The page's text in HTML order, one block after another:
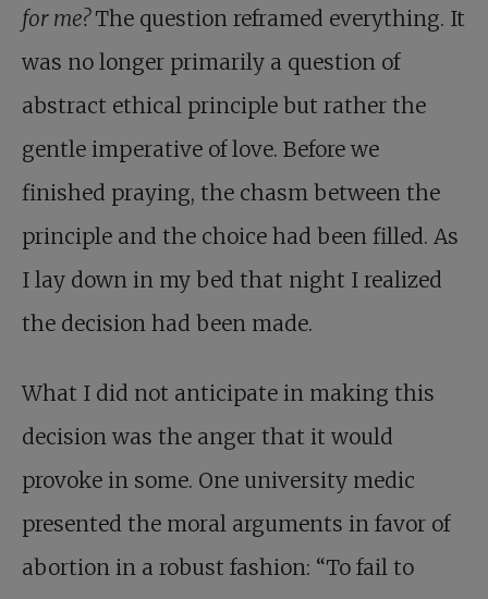
for me?The question reframed everything. It
was no longer primarily a question of
abstract ethical principle but rather the
gentle imperative of love. Before we
finished praying, the chasm between the
principle and the choice had been filled. As
I lay down in my bed that night I realized
the decision had been made.
What I did not anticipate in making this
decision was the anger that it would
provoke in some. One university medic
presented the moral arguments in favor of
abortion in a robust fashion: “To fail to